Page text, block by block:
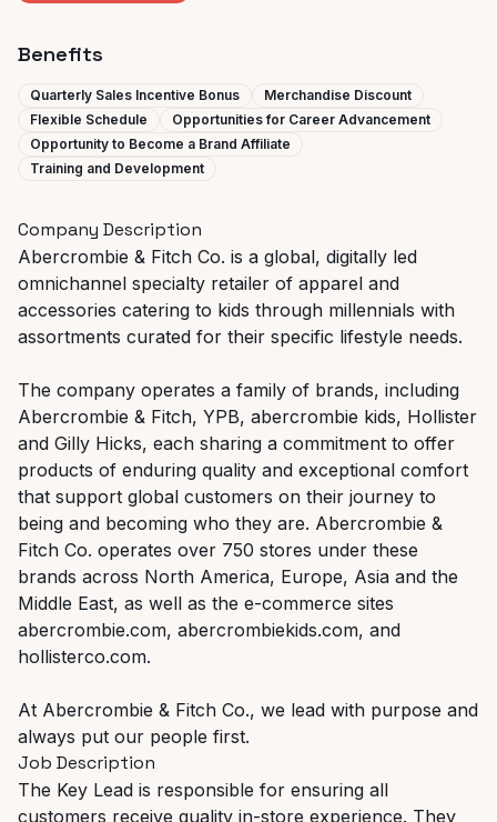
Benefits
Quarterly Sales Incentive Bonus
Merchandise Discount
Flexible Schedule
Opportunities for Career Advancement
Opportunity to Become a Brand Affiliate
Training and Development
Company Description
Abercrombie & Fitch Co. is a global, digitally led
omnichannel specialty retailer of apparel and
accessories catering to kids through millennials with
assortments curated for their specific lifestyle needs.
The company operates a family of brands, including
Abercrombie & Fitch, YPB, abercrombie kids, Hollister
and Gilly Hicks, each sharing a commitment to offer
products of enduring quality and exceptional comfort
that support global customers on their journey to
being and becoming who they are. Abercrombie &
Fitch Co. operates over 750 stores under these
brands across North America, Europe, Asia and the
Middle East, as well as the e-commerce sites
abercrombie.com, abercrombiekids.com, and
hollisterco.com.
At Abercrombie & Fitch Co., we lead with purpose and
always put our people first.
Job Description
The Key Lead is responsible for ensuring all
customers receive quality in-store experience. They